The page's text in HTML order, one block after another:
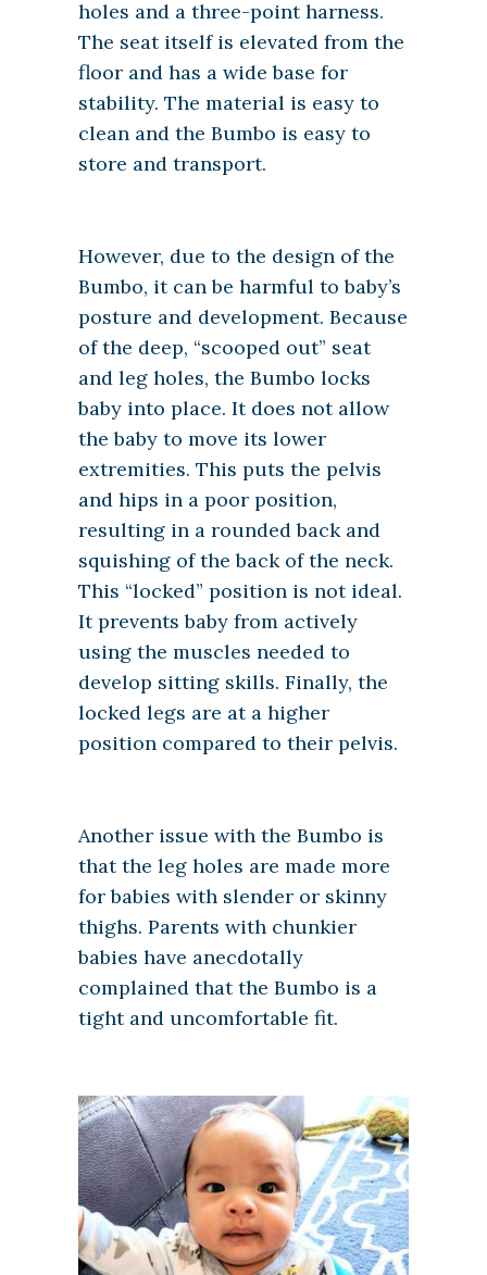
holes and a three-point harness.
The seat itself is elevated from the
floor and has a wide base for
stability. The material is easy to
clean and the Bumbo is easy to
store and transport.
However, due to the design of the
Bumbo, it can be harmful to baby’s
posture and development. Because
of the deep, “scooped out” seat
and leg holes, the Bumbo locks
baby into place. It does not allow
the baby to move its lower
extremities. This puts the pelvis
and hips in a poor position,
resulting in a rounded back and
squishing of the back of the neck.
This “locked” position is not ideal.
It prevents baby from actively
using the muscles needed to
develop sitting skills. Finally, the
locked legs are at a higher
position compared to their pelvis.
Another issue with the Bumbo is
that the leg holes are made more
for babies with slender or skinny
thighs. Parents with chunkier
babies have anecdotally
complained that the Bumbo is a
tight and uncomfortable fit.